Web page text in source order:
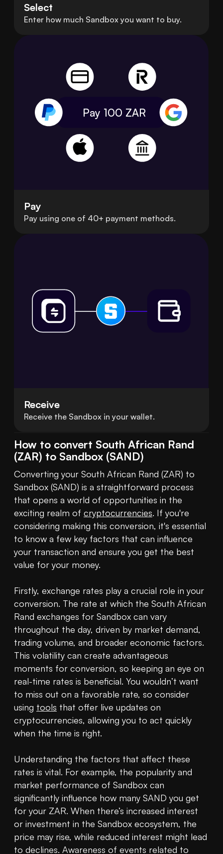
Select
Enter how much Sandbox you want to buy.
Pay 100 ZAR
Pay
Pay using one of 40+ payment methods.
Receive
Receive the Sandbox in your wallet.
How to convert South African Rand
(ZAR) to Sandbox (SAND)
Converting your South African Rand (ZAR) to
Sandbox (SAND) is a straightforward process
that opens a world of opportunities in the
exciting realm of cryptocurrencies. If you're
considering making this conversion, it's essential
to know a few key factors that can influence
your transaction and ensure you get the best
value for your money.
Firstly, exchange rates play a crucial role in your
conversion. The rate at which the South African
Rand exchanges for Sandbox can vary
throughout the day, driven by market demand,
trading volume, and broader economic factors.
This volatility can create advantageous
moments for conversion, so keeping an eye on
real-time rates is beneficial. You wouldn’t want
to miss out on a favorable rate, so consider
using tools that offer live updates on
cryptocurrencies, allowing you to act quickly
when the time is right.
Understanding the factors that affect these
rates is vital. For example, the popularity and
market performance of Sandbox can
significantly influence how many SAND you get
for your ZAR. When there’s increased interest
or investment in the Sandbox ecosystem, the
price may rise, while reduced interest might lead
to declines. Awareness of events related to